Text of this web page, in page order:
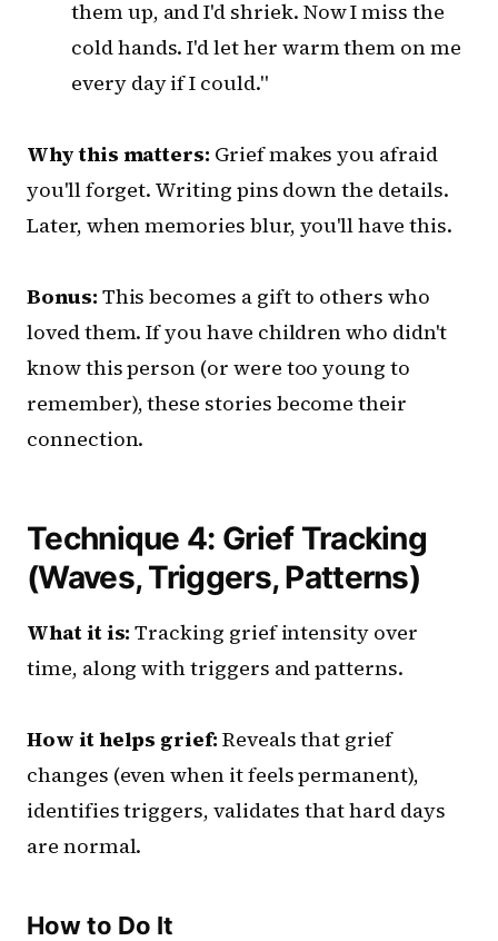
them up, and I'd shriek. Now I miss the
cold hands. I'd let her warm them on me
every day if I could."
Why this matters: Grief makes you afraid
you'll forget. Writing pins down the details.
Later, when memories blur, you'll have this.
Bonus: This becomes a gift to others who
loved them. If you have children who didn't
know this person (or were too young to
remember), these stories become their
connection.
Technique 4: Grief Tracking
(Waves, Triggers, Patterns)
What it is: Tracking grief intensity over
time, along with triggers and patterns.
How it helps grief: Reveals that grief
changes (even when it feels permanent),
identifies triggers, validates that hard days
are normal.
How to Do It